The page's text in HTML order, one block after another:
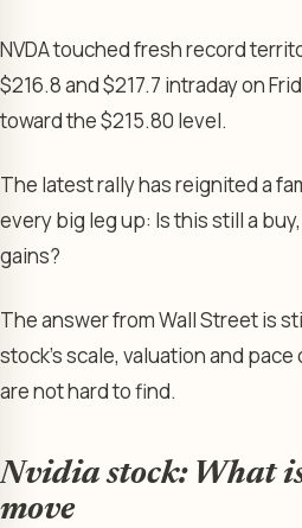
NVDA touched fresh record
$216.8 and $217.7 intraday on
toward the $215.80 level.
The latest rally has reignited a
every big leg up: Is this still a
gains?
The answer from Wall Street is
stock’s scale, valuation and
are not hard to find.
Nvidia stock: What
move